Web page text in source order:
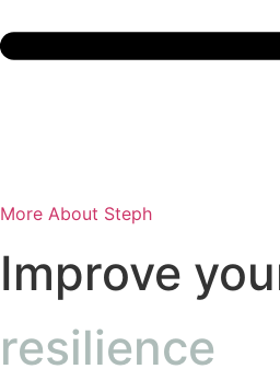
More About Steph
Improve
resilience